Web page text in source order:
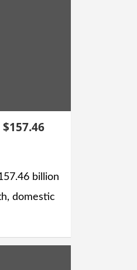
billion
domestic